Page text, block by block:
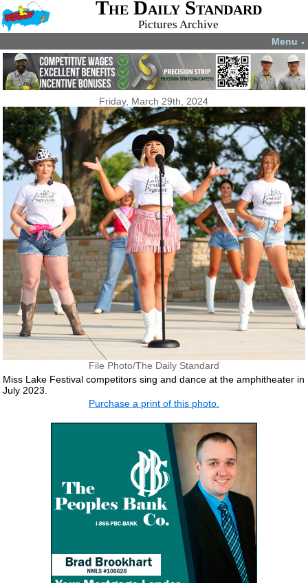
The Daily Standard
Pictures Archive
Menu ▼
Friday, March 29th, 2024
File Photo/The Daily Standard
Miss Lake Festival competitors sing and dance at the amphitheater in
July 2023.
Purchase a print of this photo.